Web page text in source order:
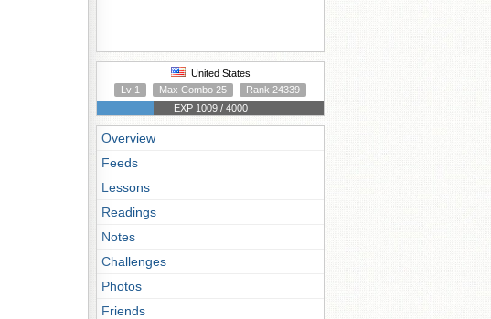
United States
Lv 1
Max Combo 25
Rank 24339
EXP 1009 / 4000
Overview
Feeds
Lessons
Readings
Notes
Challenges
Photos
Friends